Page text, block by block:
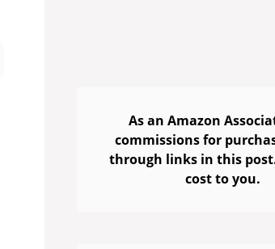
As an Amazon
commissions for
through links in this
cost to you.